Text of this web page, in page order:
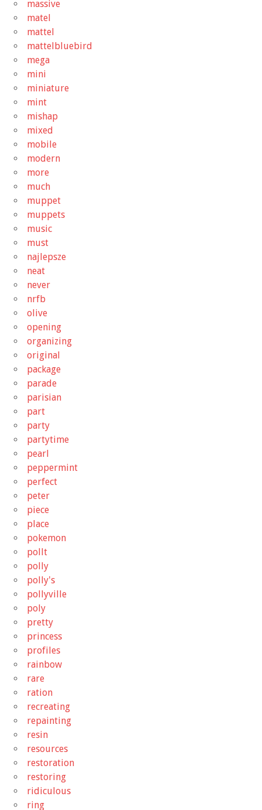
massive
matel
mattel
mattelbluebird
mega
mini
miniature
mint
mishap
mixed
mobile
modern
more
much
muppet
muppets
music
must
najlepsze
neat
never
nrfb
olive
opening
organizing
original
package
parade
parisian
part
party
partytime
pearl
peppermint
perfect
peter
piece
place
pokemon
pollt
polly
polly's
pollyville
poly
pretty
princess
profiles
rainbow
rare
ration
recreating
repainting
resin
resources
restoration
restoring
ridiculous
ring